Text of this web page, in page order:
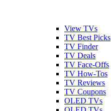
View TVs
TV Best Picks
TV Finder
TV Deals
TV Face-Offs
TV How-Tos
TV Reviews
TV Coupons
OLED TVs